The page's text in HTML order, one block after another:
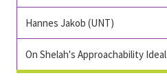
Hannes Jakob (UNT)
On Shelah's Approachability Ideal